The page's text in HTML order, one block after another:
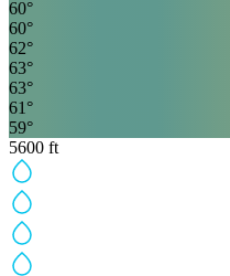
60°
60°
62°
63°
63°
61 °
59°
5600 ft